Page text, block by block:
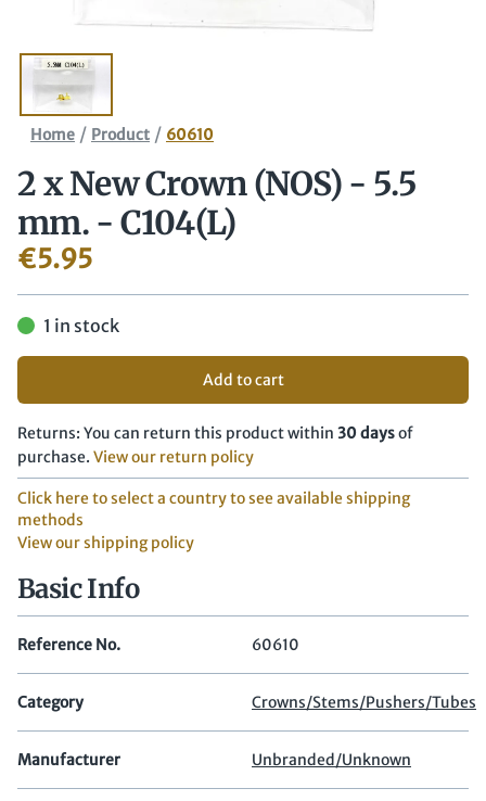
Home / Product / 60610
2 x New Crown (NOS) - 5.5
mm. - C104(L)
€5.95
1 in stock
Add to cart
Returns: You can return this product within 30 daysof
purchase. View our return policy
Click here to select a country to see available shipping
methods
View our shipping policy
Basic Info
Reference No. 60610
Category Crowns/Stems/Pushers/Tubes
Manufacturer Unbranded/Unknown